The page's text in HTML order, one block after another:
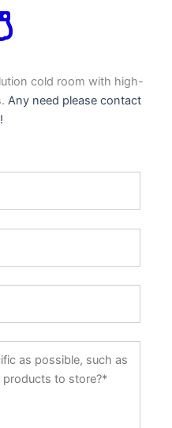
cold room with high-
Any need please contact